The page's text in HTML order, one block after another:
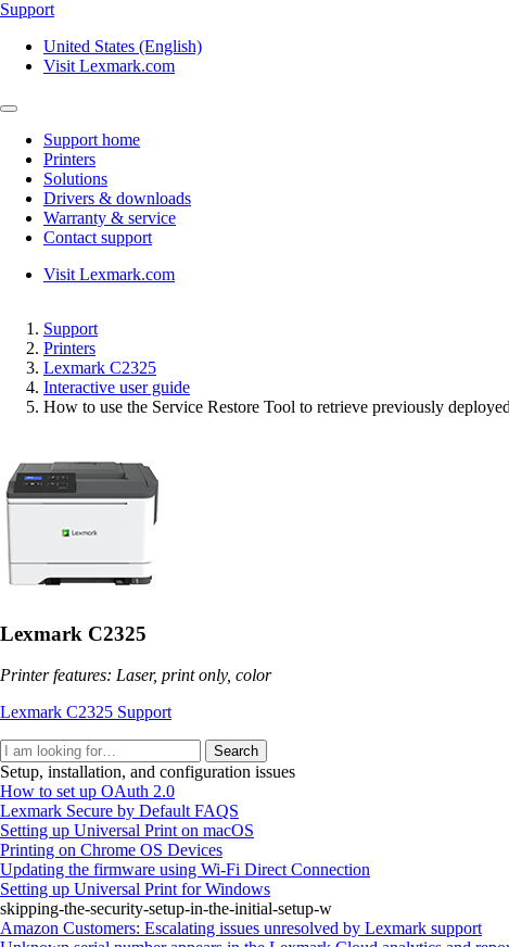
Support
United States (English)
Visit Lexmark.com
Support home
Printers
Solutions
Drivers & downloads
Warranty & service
Contact support
Visit Lexmark.com
Support
Printers
Lexmark C2325
Interactive user guide
How to use the Service Restore Tool to retrieve previously
Lexmark C2325
Printer features: Laser, print only, color
Lexmark C2325 Support
Search
Setup, installation, and configuration issues
How to set up OAuth 2.0
Lexmark Secure by Default FAQS
Setting up Universal Print on macOS
Printing on Chrome OS Devices
Updating the firmware using Wi‑Fi Direct Connection
Setting up Universal Print for Windows
skipping-the-security-setup-in-the-initial-setup-w
Amazon Customers: Escalating issues unresolved by Lexmark support